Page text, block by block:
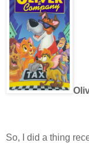
So, I did a thing